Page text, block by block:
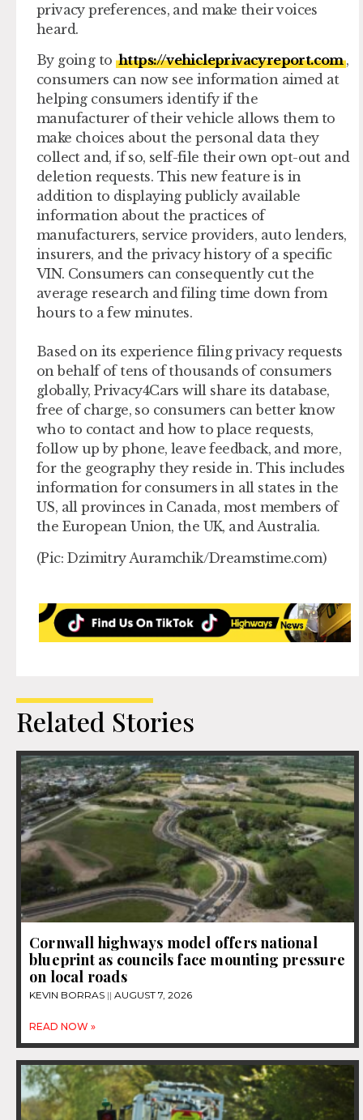
privacy preferences, and make their voices
heard.
By going to https://vehicleprivacyreport.com ,
consumers can now see information aimed at
helping consumers identify if the
manufacturer of their vehicle allows them to
make choices about the personal data they
collect and, if so, self-file their own opt-out and
deletion requests. This new feature is in
addition to displaying publicly available
information about the practices of
manufacturers, service providers, auto lenders,
insurers, and the privacy history of a specific
VIN. Consumers can consequently cut the
average research and filing time down from
hours to a few minutes.
Based on its experience filing privacy requests
on behalf of tens of thousands of consumers
globally, Privacy4Cars will share its database,
free of charge, so consumers can better know
who to contact and how to place requests,
follow up by phone, leave feedback, and more,
for the geography they reside in. This includes
information for consumers in all states in the
US, all provinces in Canada, most members of
the European Union, the UK, and Australia.
(Pic: Dzimitry Auramchik/Dreamstime.com)
Related Stories
Cornwall highways model offers national
blueprint as councils face mounting pressure
on local roads
KEVIN BORRAS AUGUST 7, 2026
READ NOW »